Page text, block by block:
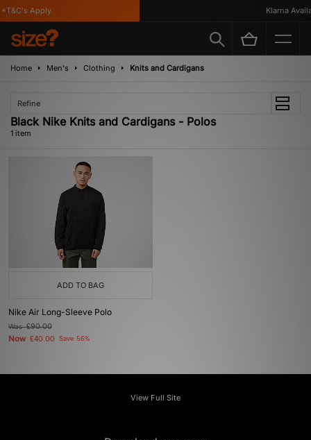
Apply Klarna
Home Men's Clothing Knits and Cardigans
Refine
Black Nike Knits and Cardigans - Polos
1 item
ADD TO BAG
Nike Air Long-Sleeve Polo
Was£90.00
Now £40.00 Save 56%
View Full Site